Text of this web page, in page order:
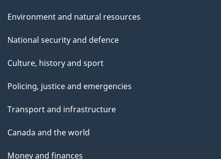
Environment and natural resources
National security and defence
Culture, history and sport
Policing, justice and emergencies
Transport and infrastructure
Canada and the world
Money and finances